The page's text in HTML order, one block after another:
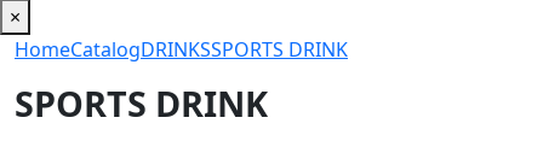
×
HomeCatalogDRINKSSPORTS DRINK
SPORTS DRINK